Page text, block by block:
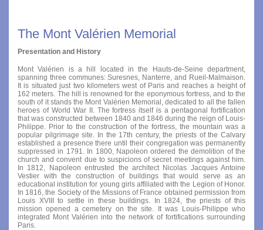
The Mont Valérien Memorial
Presentation and History
Mont Valérien is a hill located in the Hauts-de-Seine department,
spanning three communes: Suresnes, Nanterre, and Rueil-Malmaison.
It is situated just two kilometers west of Paris and reaches a height of
162 meters. The hill is renowned for the eponymous fortress, and to the
south of it stands the Mont Valérien Memorial, dedicated to all the fallen
heroes of World War II. The fortress itself is a pentagonal fortification
that was constructed between 1840 and 1846 during the reign of Louis-
Philippe. Prior to the construction of the fortress, the mountain was a
popular pilgrimage site. In the 17th century, the priests of the Calvary
established a presence there until their congregation was permanently
suppressed in 1791. In 1800, Napoleon ordered the demolition of the
church and convent due to suspicions of secret meetings against him.
In 1812, Napoleon entrusted the architect Nicolas Jacques Antoine
Vestier with the construction of buildings that would serve as an
educational institution for young girls affiliated with the Legion of Honor.
In 1816, the Society of the Missions of France obtained permission from
Louis XVIII to settle in these buildings. In 1824, the priests of this
mission opened a cemetery on the site. It was Louis-Philippe who
integrated Mont Valérien into the network of fortifications surrounding
Paris.